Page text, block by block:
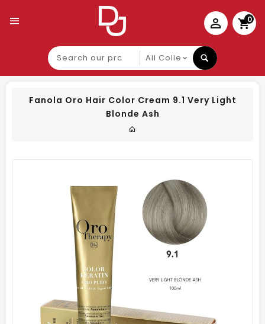
0
Search
our
product
Fanola Oro Hair Color Cream 9.1 Very Light
Blonde Ash